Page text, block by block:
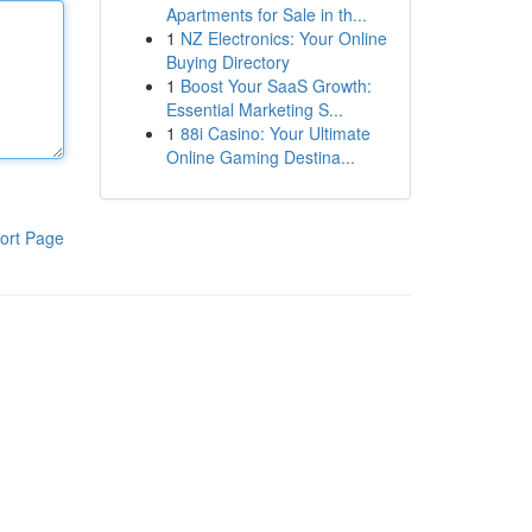
Page
Apartments for Sale in th...
1 NZ Electronics: Your Online
Buying Directory
1 Boost Your SaaS Growth:
Essential Marketing S...
1 88i Casino: Your Ultimate
Online Gaming Destina...